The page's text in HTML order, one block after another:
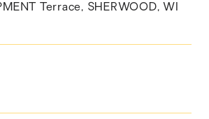
Terrace, SHERWOOD, WI